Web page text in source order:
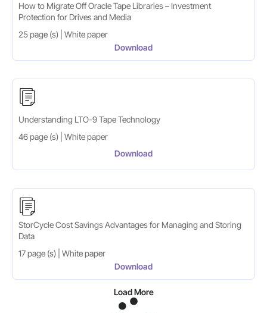
How to Migrate Off Oracle Tape Libraries – Investment
Protection for Drives and Media
25 page (s) | White paper
Download
Understanding LTO-9 Tape Technology
46 page (s) | White paper
Download
StorCycle Cost Savings Advantages for Managing and Storing
Data
17 page (s) | White paper
Download
Load More